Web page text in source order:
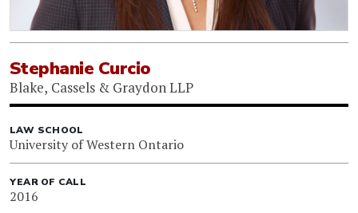
Stephanie Curcio
Blake, Cassels & Graydon LLP
LAW SCHOOL
University of Western Ontario
YEAR OF CALL
2016